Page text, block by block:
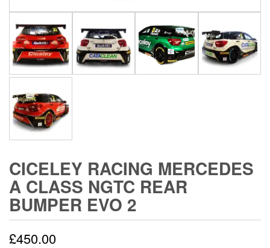
CICELEY RACING MERCEDES
A CLASS NGTC REAR
BUMPER EVO 2
£450.00